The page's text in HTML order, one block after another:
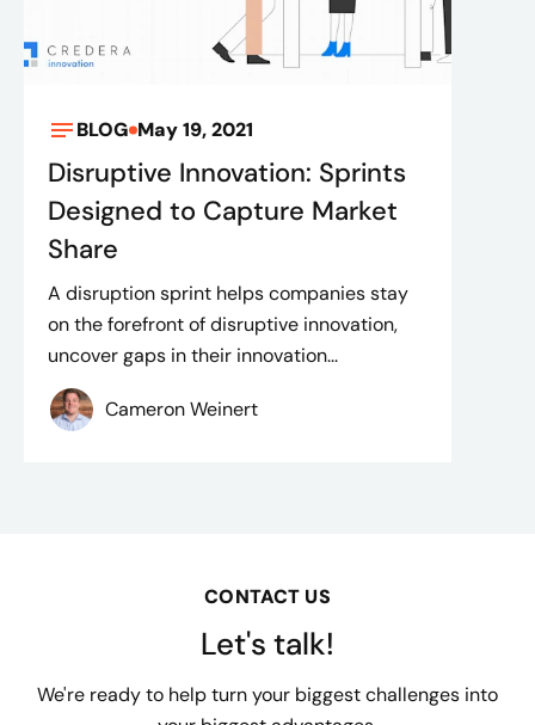
BLOG May 19, 2021
Disruptive Innovation: Sprints
Designed to Capture Market
Share
A disruption sprint helps companies stay
on the forefront of disruptive innovation,
uncover gaps in their innovation...
Cameron Weinert
CONTACT US
Let's talk!
We're ready to help turn your biggest challenges into